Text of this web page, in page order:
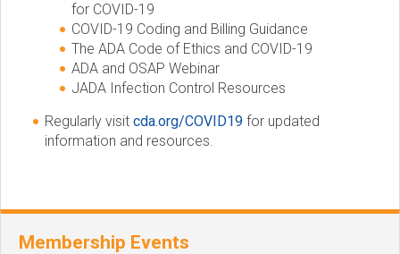
for COVID-19
COVID-19 Coding and Billing Guidance
The ADA Code of Ethics and COVID-19
ADA and OSAP Webinar
JADA Infection Control Resources
Regularly visit cda.org/COVID19 for updated
information and resources.
Membership Events